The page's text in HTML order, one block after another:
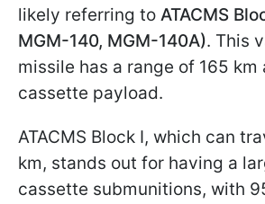
likely referring to ATACMS
MGM-140, MGM-140A). This
missile has a range of 165 km
cassette payload.
ATACMS Block I, which can
km, stands out for having a
cassette submunitions, with